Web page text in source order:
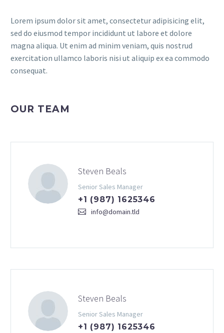
Lorem ipsum dolor sit amet, consectetur adipisicing elit,
sed do eiusmod tempor incididunt ut labore et dolore
magna aliqua. Ut enim ad minim veniam, quis nostrud
exercitation ullamco laboris nisi ut aliquip ex ea commodo
consequat.
OUR TEAM
Steven Beals
Senior Sales Manager
+1 (987) 1625346
info@domain.tld
Steven Beals
Senior Sales Manager
+1 (987) 1625346